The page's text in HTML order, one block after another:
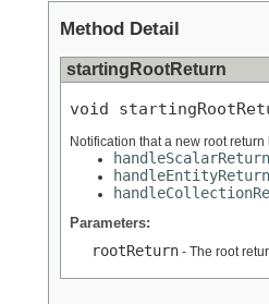
Method Detail
startingRootReturn
void
Notification that a new root
Parameters:
rootReturn - The root